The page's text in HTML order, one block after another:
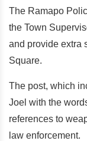
The Ramapo
the Town
and provide extra
Square.
The post, which
Joel with the
references to
law enforcement.